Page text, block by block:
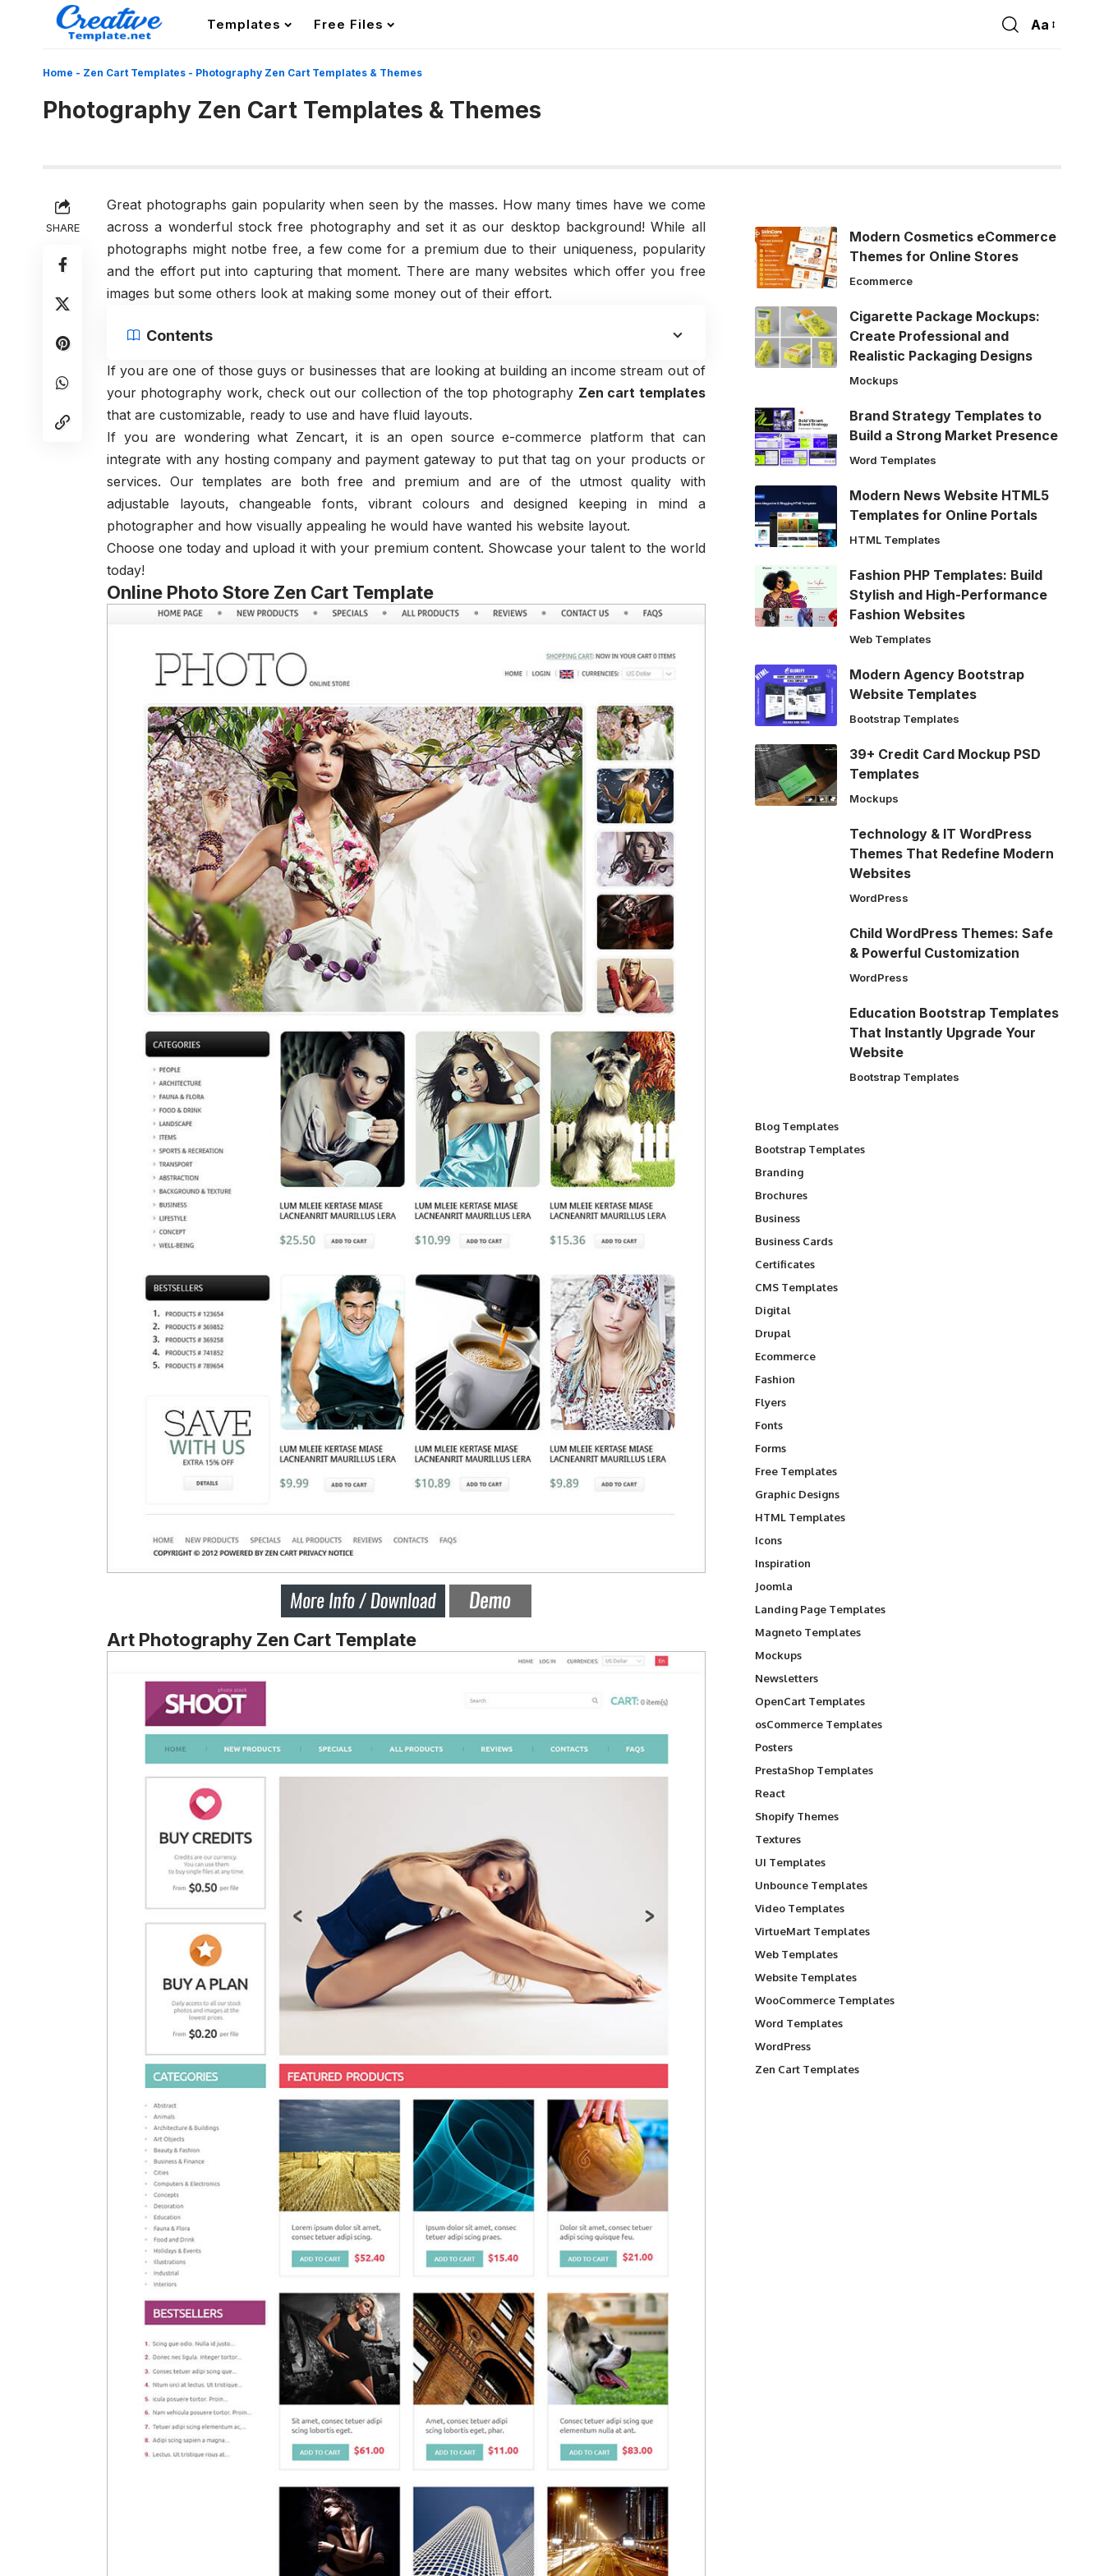
Templates Free Files
Font
Aa
Home - Zen Cart Templates - Photography Zen Cart Templates & Themes
Photography Zen Cart Templates & Themes
SHARE
Great photographs gain popularity when seen by the masses. How many times have we come
across a wonderful stock free photography and set it as our desktop background! While all
photographs might notbe free, a few come for a premium due to their uniqueness, popularity
and the effort put into capturing that moment. There are many websites which offer you free
images but some others look at making some money out of their effort.
Contents
If you are one of those guys or businesses that are looking at building an income stream out of
your photography work, check out our collection of the top photography Zen cart templates
that are customizable, ready to use and have fluid layouts.
If you are wondering what Zencart, it is an open source e-commerce platform that can
integrate with any hosting company and payment gateway to put that tag on your products or
services. Our templates are both free and premium and are of the utmost quality with
adjustable layouts, changeable fonts, vibrant colours and designed keeping in mind a
photographer and how visually appealing he would have wanted his website layout.
Choose one today and upload it with your premium content. Showcase your talent to the world
today!
Online Photo Store Zen Cart Template
Art Photography Zen Cart Template
Modern Cosmetics eCommerce
Themes for Online Stores
Ecommerce
Cigarette Package Mockups:
Create Professional and
Realistic Packaging Designs
Mockups
Brand Strategy Templates to
Build a Strong Market Presence
Word Templates
Modern News Website HTML5
Templates for Online Portals
HTML Templates
Fashion PHP Templates: Build
Stylish and High-Performance
Fashion Websites
Web Templates
Modern Agency Bootstrap
Website Templates
Bootstrap Templates
39+ Credit Card Mockup PSD
Templates
Mockups
Technology & IT WordPress
Themes That Redefine Modern
Websites
WordPress
Child WordPress Themes: Safe
& Powerful Customization
WordPress
Education Bootstrap Templates
That Instantly Upgrade Your
Website
Bootstrap Templates
Blog Templates
Bootstrap Templates
Branding
Brochures
Business
Business Cards
Certificates
CMS Templates
Digital
Drupal
Ecommerce
Fashion
Flyers
Fonts
Forms
Free Templates
Graphic Designs
HTML Templates
Icons
Inspiration
Joomla
Landing Page Templates
Magneto Templates
Mockups
Newsletters
OpenCart Templates
osCommerce Templates
Posters
PrestaShop Templates
React
Shopify Themes
Textures
UI Templates
Unbounce Templates
Video Templates
VirtueMart Templates
Web Templates
Website Templates
WooCommerce Templates
Word Templates
WordPress
Zen Cart Templates